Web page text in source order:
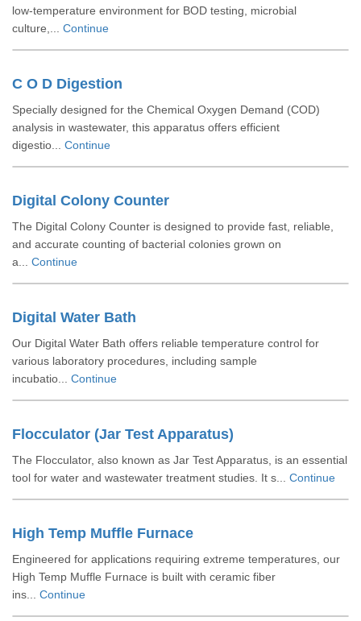
low-temperature environment for BOD testing, microbial
culture,... Continue
C O D Digestion
Specially designed for the Chemical Oxygen Demand (COD)
analysis in wastewater, this apparatus offers efficient
digestio... Continue
Digital Colony Counter
The Digital Colony Counter is designed to provide fast, reliable,
and accurate counting of bacterial colonies grown on
a... Continue
Digital Water Bath
Our Digital Water Bath offers reliable temperature control for
various laboratory procedures, including sample
incubatio... Continue
Flocculator (Jar Test Apparatus)
The Flocculator, also known as Jar Test Apparatus, is an essential
tool for water and wastewater treatment studies. It s... Continue
High Temp Muffle Furnace
Engineered for applications requiring extreme temperatures, our
High Temp Muffle Furnace is built with ceramic fiber
ins... Continue